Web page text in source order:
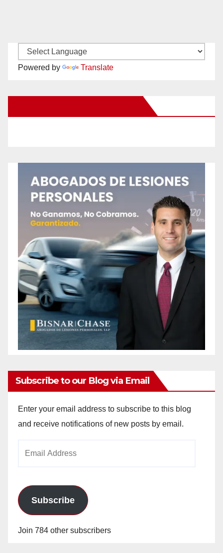
Powered by Translate
Subscribe to our Blog via Email
Enter your email address to subscribe to this blog
and receive notifications of new posts by email.
Subscribe
Join 784 other subscribers